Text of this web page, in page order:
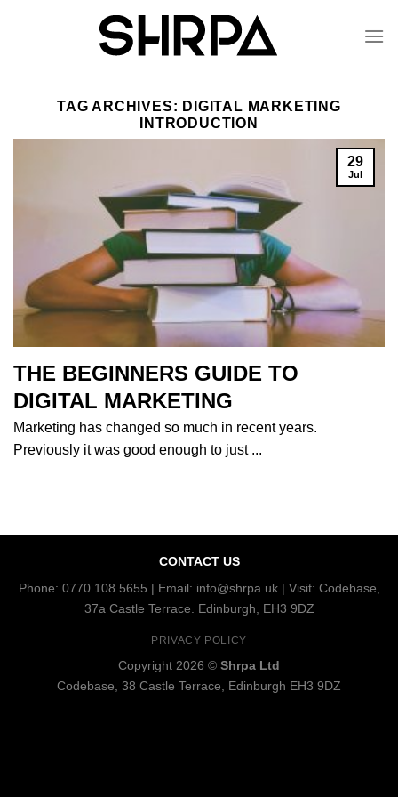
TAG ARCHIVES: DIGITAL MARKETING
INTRODUCTION
THE BEGINNERS GUIDE TO
DIGITAL MARKETING
Marketing has changed so much in recent years.
Previously it was good enough to just ...
29
Jul
CONTACT US
Phone: 0770 108 5655 | Email: info@shrpa.uk | Visit: Codebase,
37a Castle Terrace. Edinburgh, EH3 9DZ
PRIVACY POLICY
Copyright 2026 © Shrpa Ltd
Codebase, 38 Castle Terrace, Edinburgh EH3 9DZ